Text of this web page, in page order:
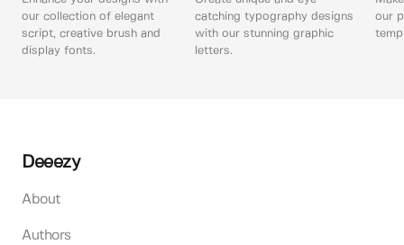
our collection of elegant
script, creative brush and
display fonts.
catching typography designs
with our stunning graphic
letters.
our
Deeezy
About
Authors